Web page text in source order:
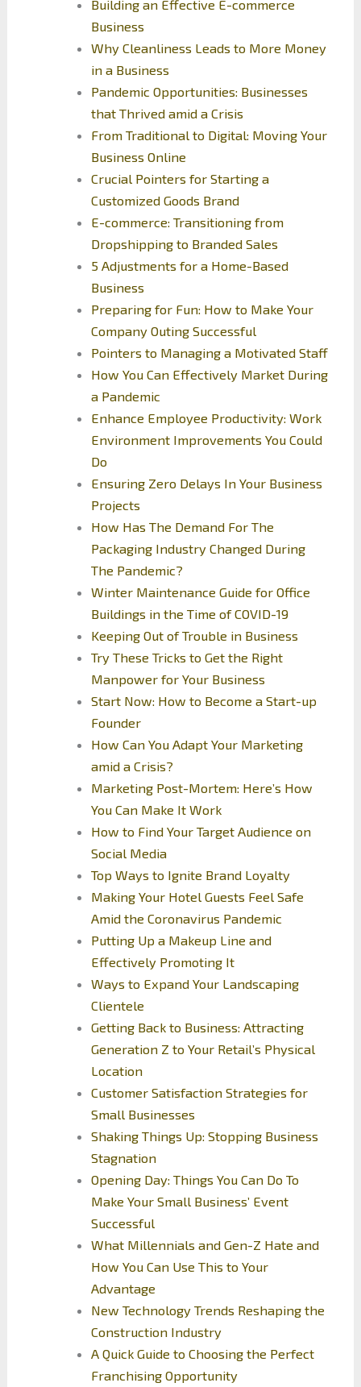
Building an Effective E-commerce
Business
Why Cleanliness Leads to More Money
in a Business
Pandemic Opportunities: Businesses
that Thrived amid a Crisis
From Traditional to Digital: Moving Your
Business Online
Crucial Pointers for Starting a
Customized Goods Brand
E-commerce: Transitioning from
Dropshipping to Branded Sales
5 Adjustments for a Home-Based
Business
Preparing for Fun: How to Make Your
Company Outing Successful
Pointers to Managing a Motivated Staff
How You Can Effectively Market During
a Pandemic
Enhance Employee Productivity: Work
Environment Improvements You Could
Do
Ensuring Zero Delays In Your Business
Projects
How Has The Demand For The
Packaging Industry Changed During
The Pandemic?
Winter Maintenance Guide for Office
Buildings in the Time of COVID-19
Keeping Out of Trouble in Business
Try These Tricks to Get the Right
Manpower for Your Business
Start Now: How to Become a Start-up
Founder
How Can You Adapt Your Marketing
amid a Crisis?
Marketing Post-Mortem: Here’s How
You Can Make It Work
How to Find Your Target Audience on
Social Media
Top Ways to Ignite Brand Loyalty
Making Your Hotel Guests Feel Safe
Amid the Coronavirus Pandemic
Putting Up a Makeup Line and
Effectively Promoting It
Ways to Expand Your Landscaping
Clientele
Getting Back to Business: Attracting
Generation Z to Your Retail’s Physical
Location
Customer Satisfaction Strategies for
Small Businesses
Shaking Things Up: Stopping Business
Stagnation
Opening Day: Things You Can Do To
Make Your Small Business’ Event
Successful
What Millennials and Gen-Z Hate and
How You Can Use This to Your
Advantage
New Technology Trends Reshaping the
Construction Industry
A Quick Guide to Choosing the Perfect
Franchising Opportunity